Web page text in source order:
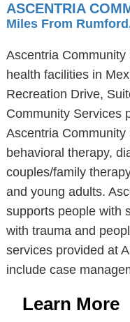
ASCENTRIA
Miles From
Ascentria Community
health facilities in
Recreation Drive,
Community Services
Ascentria
behavioral therapy,
couples/family
and young adults.
supports people with
with trauma and
services provided at
include case
Learn More